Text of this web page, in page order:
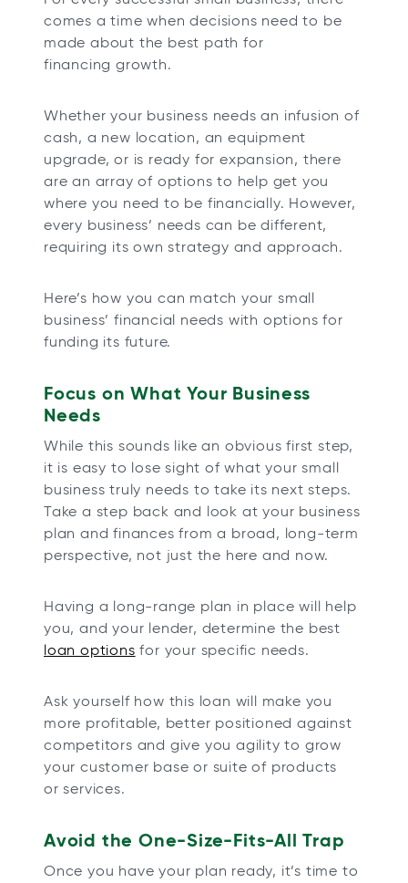
t
b
t
a
b
t
a
b
t
b
comes a time when decisions need to be
made about the best path for
financing growth.
Whether your business needs an infusion of
cash, a new location, an equipment
upgrade, or is ready for expansion, there
are an array of options to help get you
where you need to be financially. However,
every business’ needs can be different,
requiring its own strategy and approach.
Here’s how you can match your small
business’ financial needs with options for
funding its future.
Focus on What Your Business
Needs
While this sounds like an obvious first step,
it is easy to lose sight of what your small
business truly needs to take its next steps.
Take a step back and look at your business
plan and finances from a broad, long-term
perspective, not just the here and now.
Having a long-range plan in place will help
you, and your lender, determine the best
loan options for your specific needs.
Ask yourself how this loan will make you
more profitable, better positioned against
competitors and give you agility to grow
your customer base or suite of products
or services.
Avoid the One-Size-Fits-All Trap
Once you have your plan ready, it’s time to